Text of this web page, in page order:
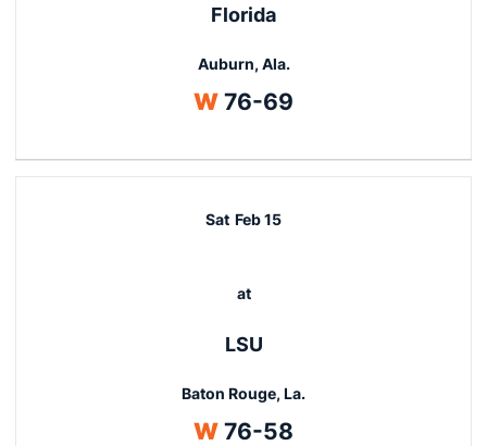
Florida
Auburn, Ala.
WWin
76-69
Sat Feb 15
at
LSU
Baton Rouge, La.
WWin
76-58